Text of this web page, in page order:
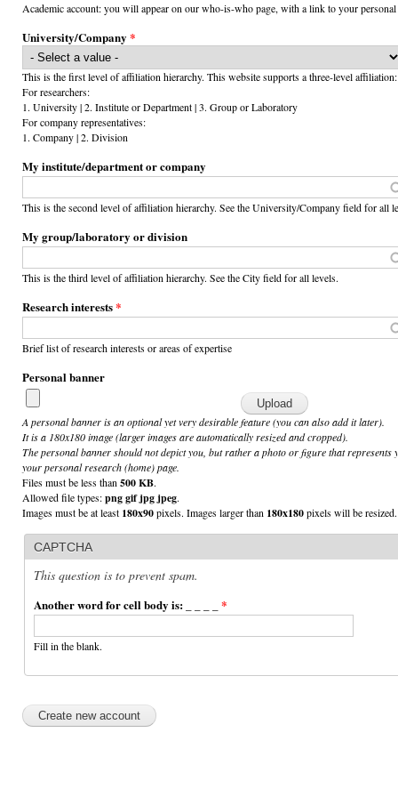
Academic account: you will appear on our who-is-who page, with a link to your
University/Company *
This is the first level of affiliation hierarchy. This website supports a three-level affiliation:
For researchers:
1. University | 2. Institute or Department | 3. Group or Laboratory
For company representatives:
1. Company | 2. Division
My institute/department or company
This is the second level of affiliation hierarchy. See the University/Company field for all
My group/laboratory or division
This is the third level of affiliation hierarchy. See the City field for all levels.
Research interests*
Brief list of research interests or areas of expertise
Personal banner
A personal banner is an optional yet very desirable feature (you can also add it later).
It is a 180x180 image (larger images are automatically resized and cropped).
The personal banner should not depict you, but rather a photo or figure that
your personal research (home) page.
Files must be less than 500 KB.
Allowed file types:png gif jpg jpeg.
Images must be at least 180x90pixels. Images larger than 180x180pixels will be resized.
CAPTCHA
This question is to prevent spam.
Another word for cell body is: _ _ _ _ *
Fill in the blank.